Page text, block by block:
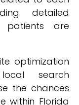
detailed
patients are
optimization
search
the chances
within Florida